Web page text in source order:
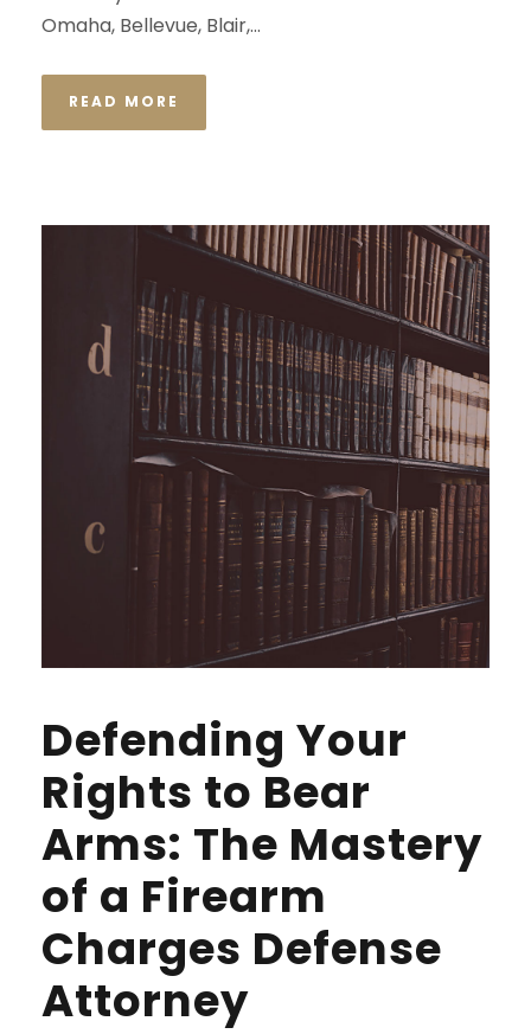
Omaha, Bellevue, Blair,...
READ MORE
Defending Your
Rights to Bear
Arms: The Mastery
of a Firearm
Charges Defense
Attorney